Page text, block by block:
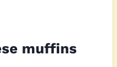
muffins